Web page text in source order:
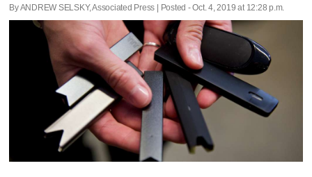
By ANDREW SELSKY, Associated Press | Posted - Oct. 4, 2019 at 12:28 p.m.